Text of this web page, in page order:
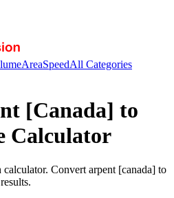
AreaSpeedAll Categories
[Canada] to
Calculator
calculator. Convert arpent [canada] to